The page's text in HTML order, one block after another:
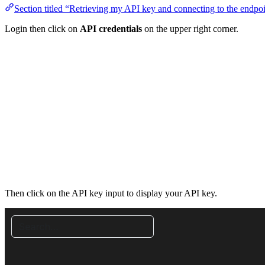
Section titled “Retrieving my API key and connecting to the
Login then click on API credentials on the upper right corner.
Then click on the API key input to display your API key.